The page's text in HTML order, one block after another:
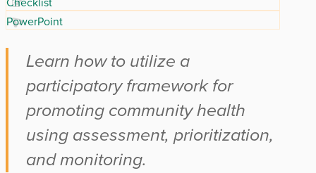
PowerPoint
Learn how to utilize a
participatory framework for
promoting community health
using assessment, prioritization,
and monitoring.